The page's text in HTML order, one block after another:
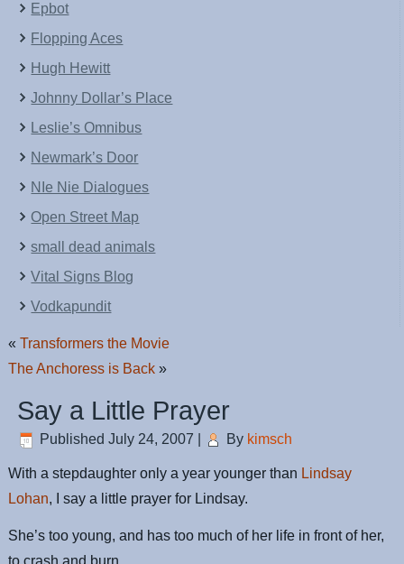
Epbot
Flopping Aces
Hugh Hewitt
Johnny Dollar’s Place
Leslie’s Omnibus
Newmark’s Door
NIe Nie Dialogues
Open Street Map
small dead animals
Vital Signs Blog
Vodkapundit
«Transformers the Movie
The Anchoress is Back »
Say a Little Prayer
Published July 24, 2007 By kimsch
With a stepdaughter only a year younger than Lindsay
Lohan, I say a little prayer for Lindsay.
She’s too young, and has too much of her life in front of her,